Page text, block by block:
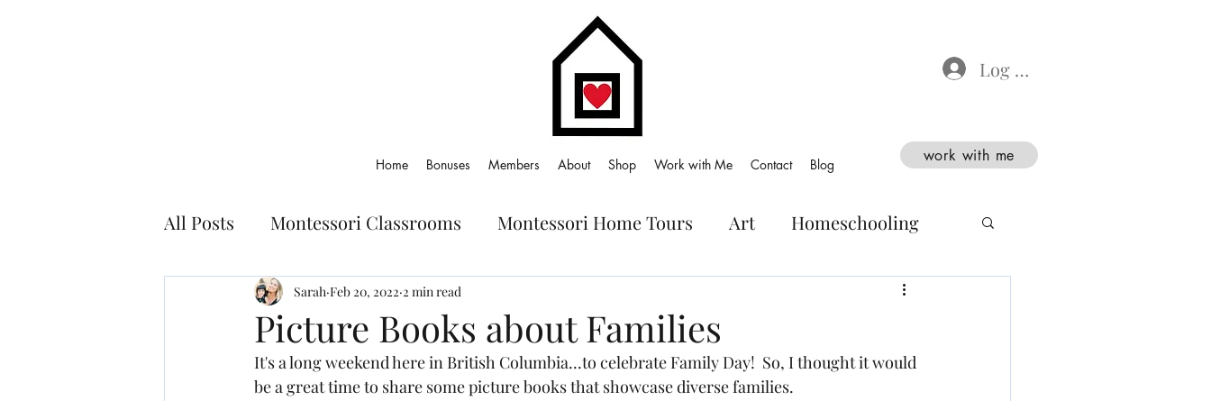
Home Bonuses Members About Shop Work with Me Contact Blog
Log In
work with me
All Posts Montessori Classrooms Montessori Home Tours Art Homeschooling
Montessori Basics Books
Picture Books about Families
Sarah Feb 20, 2022 2 min read
It's a long weekend here in British Columbia...to celebrate Family Day!  So, I thought it would
be a great time to share some picture books that showcase diverse families.